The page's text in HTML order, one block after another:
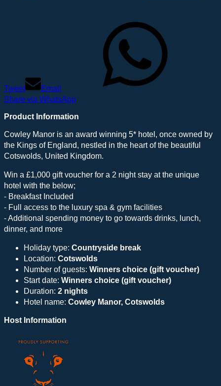
Tweet
Email
Share via WhatsApp
Product Information
Cowley Manor is an award winning 5* hotel, once owned by
the Kings of England, nestled in the heart of the beautiful
Cotswolds, United Kingdom.
Win a £1,000 gift voucher for a 2 night stay at the unique
hotel with the below;
- Breakfast Included
- Full access to the luxury spa & gym facilities
- Additional spending money to go towards drinks, lunch,
dinner, and more
Holiday type: Countryside break
Location: Cotswolds
Number of guests: Winners choice (gift voucher)
Start date: Winners choice (gift voucher)
Duration: 2 nights
Hotel name: Cowley Manor, Cotswolds
Host Information